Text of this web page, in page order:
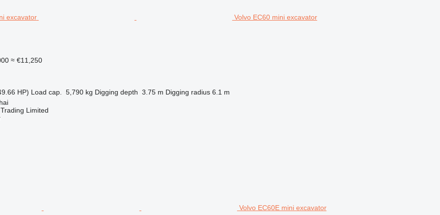
Volvo EC60 mini excavator
≈ €11,250
HP) Load cap. 5,790 kg Digging depth 3.75 m Digging radius 6.1 m
Limited
Volvo EC60E mini excavator